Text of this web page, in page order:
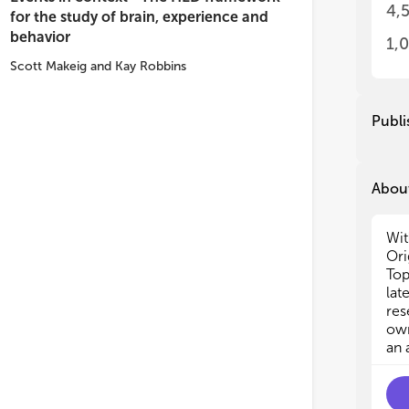
for the study of brain, experience and
behavior
Scott Makeig and Kay Robbins
of
of
an